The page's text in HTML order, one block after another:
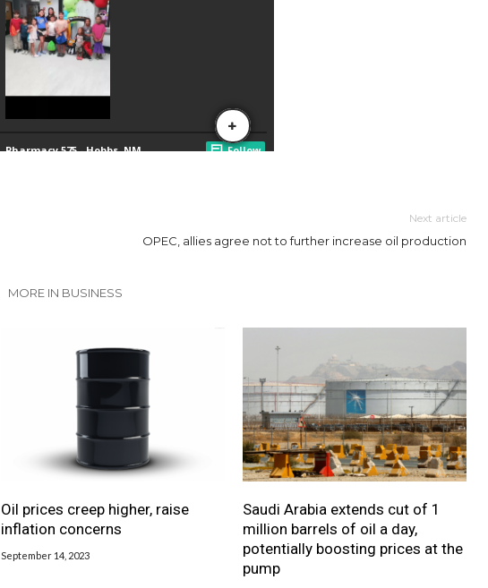
Next article
OPEC, allies agree not to further increase oil production
MORE IN BUSINESS
Oil prices creep higher, raise
inflation concerns
September 14, 2023
Saudi Arabia extends cut of 1
million barrels of oil a day,
potentially boosting prices at the
pump